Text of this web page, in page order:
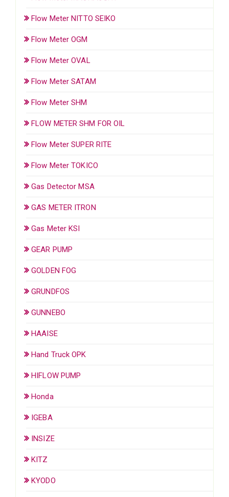
Flow Meter NITTO SEIKO
Flow Meter OGM
Flow Meter OVAL
Flow Meter SATAM
Flow Meter SHM
FLOW METER SHM FOR OIL
Flow Meter SUPER RITE
Flow Meter TOKICO
Gas Detector MSA
GAS METER ITRON
Gas Meter KSI
GEAR PUMP
GOLDEN FOG
GRUNDFOS
GUNNEBO
HAAISE
Hand Truck OPK
HIFLOW PUMP
Honda
IGEBA
INSIZE
KITZ
KYODO